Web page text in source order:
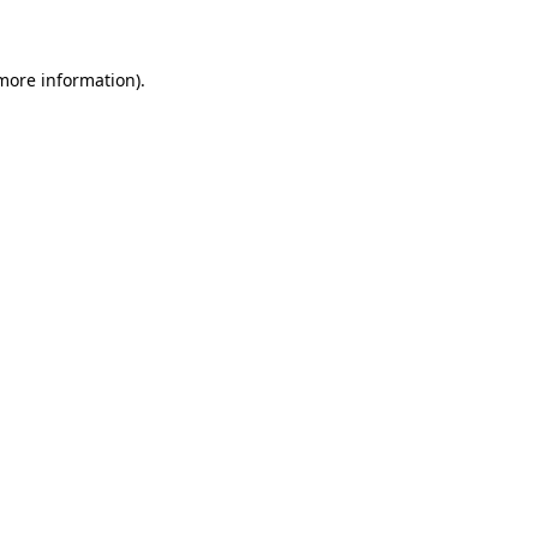
information).